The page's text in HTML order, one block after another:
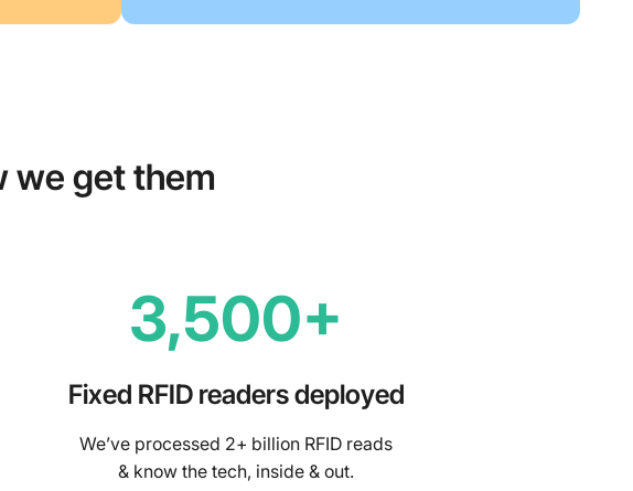
we get them
3,500+
Fixed RFID readers deployed
We’ve processed 2+ billion RFID reads
& know the tech, inside & out.